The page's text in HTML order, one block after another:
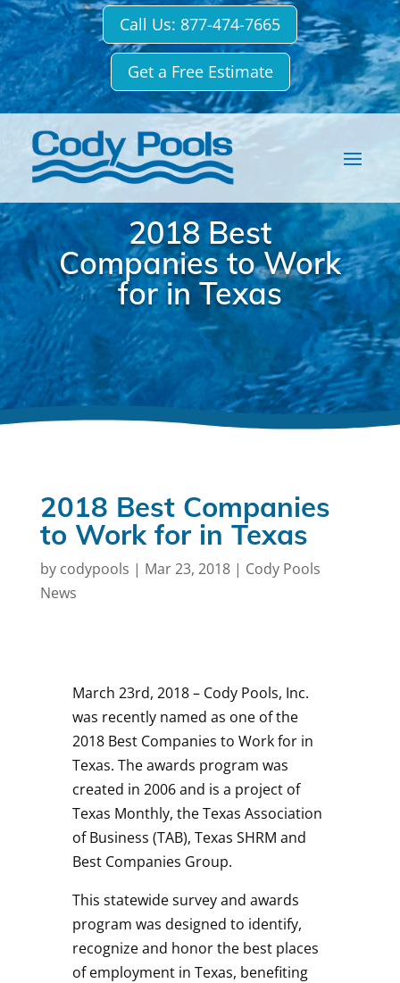
Call Us: 877-474-7665
Get a Free Estimate
2018 Best
Companies to Work
for in Texas
2018 Best Companies
to Work for in Texas
by codypools | Mar 23, 2018| Cody Pools
News
March 23rd, 2018 – Cody Pools, Inc.
was recently named as one of the
2018 Best Companies to Work for in
Texas. The awards program was
created in 2006 and is a project of
Texas Monthly, the Texas Association
of Business (TAB), Texas SHRM and
Best Companies Group.
This statewide survey and awards
program was designed to identify,
recognize and honor the best places
of employment in Texas, benefiting